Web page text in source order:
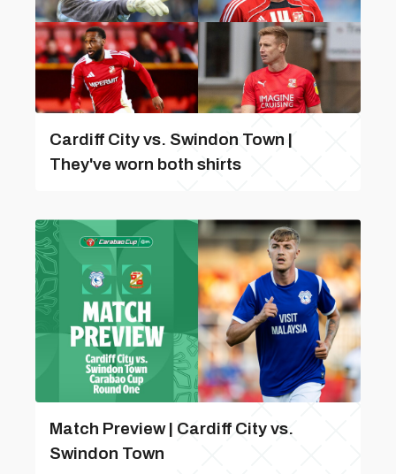
Cardiff City vs. Swindon Town |
They've worn both shirts
Match Preview | Cardiff City vs.
Swindon Town